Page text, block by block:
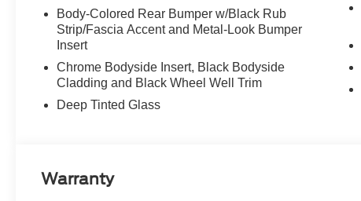
Body-Colored Rear Bumper w/Black Rub
Strip/Fascia Accent and Metal-Look Bumper
Insert
Chrome Bodyside Insert, Black Bodyside
Cladding and Black Wheel Well Trim
Deep Tinted Glass
Warranty